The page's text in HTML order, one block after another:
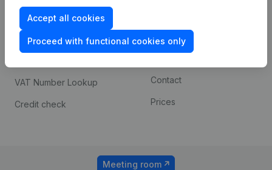
Accept all cookies
Proceed with functional cookies only
Compliance & fraud
prevention
Consult financial
VAT Number Lookup
Credit check
Custom integrations
Contact
Prices
Meeting room